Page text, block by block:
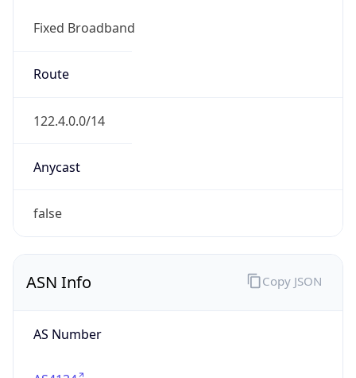
Fixed Broadband
Route
122.4.0.0/14
Anycast
false
ASN Info
AS Number
Copy JSON